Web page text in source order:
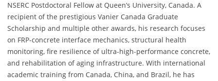
NSERC Postdoctoral Fellow at Queen’s University, Canada. A
recipient of the prestigious Vanier Canada Graduate
Scholarship and multiple other awards, his research focuses
on FRP-concrete interface mechanics, structural health
monitoring, fire resilience of ultra-high-performance concrete,
and rehabilitation of aging infrastructure. With international
academic training from Canada, China, and Brazil, he has